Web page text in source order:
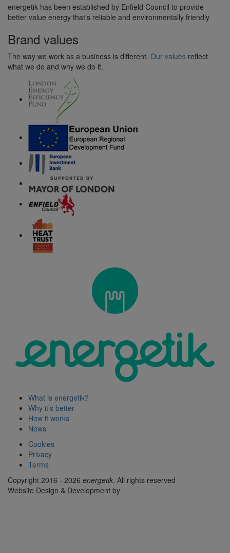
energetik has been established by Enfield Council to provide
better value energy that’s reliable and environmentally friendly
Brand values
The way we work as a business is different. Our values reflect
what we do and why we do it.
What is energetik?
Why it’s better
How it works
News
Cookies
Privacy
Terms
Copyright 2016 - 2026 energetik. All rights reserved
Website Design & Development by